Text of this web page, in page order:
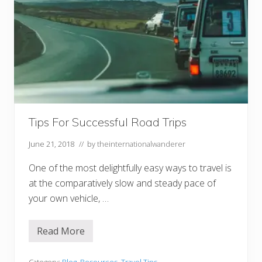
Tips For Successful Road Trips
June 21, 2018 // bytheinternationalwanderer
One of the most delightfully easy ways to travel is
at the comparatively slow and steady pace of
your own vehicle, …
T
Read More